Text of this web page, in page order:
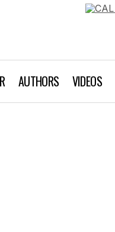
AUTHORS VIDEOS